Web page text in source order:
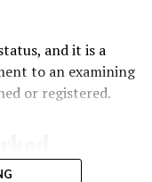
and it is a
to an examining
or registered.